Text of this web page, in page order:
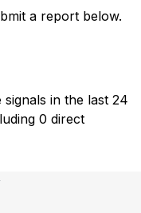
a report below.
in the last 24
0 direct